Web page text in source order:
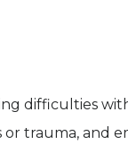
difficulties
trauma, and